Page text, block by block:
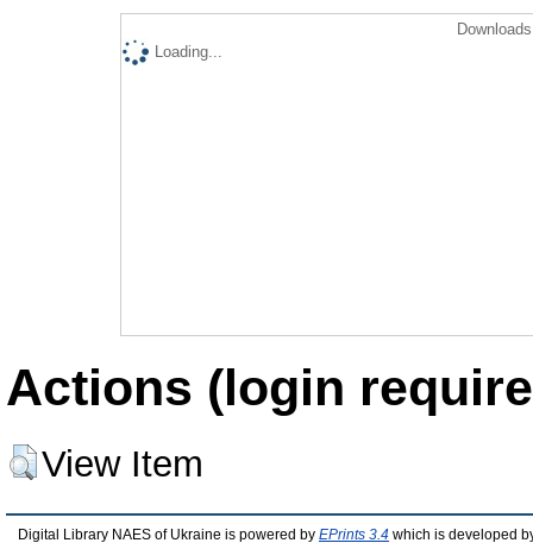
Loading...
Actions (login
View Item
Digital Library NAES of Ukraine is powered by EPrints 3.4 which is developed